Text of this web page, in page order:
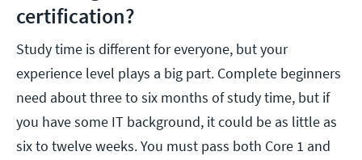
certification?
Study time is different for everyone, but your
experience level plays a big part. Complete beginners
need about three to six months of study time, but if
you have some IT background, it could be as little as
six to twelve weeks. You must pass both Core 1 and